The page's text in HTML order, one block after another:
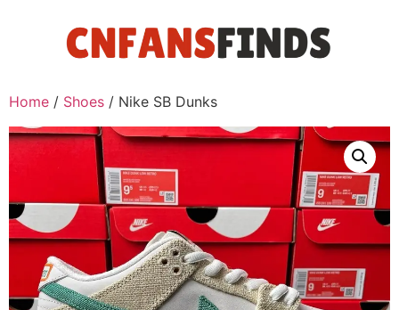
Home / Shoes / Nike SB Dunks